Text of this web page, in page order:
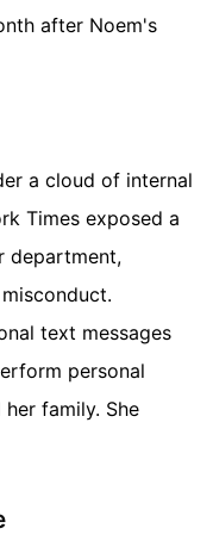
after Noem's
a cloud of internal
Times exposed a
department,
text messages
personal
family. She